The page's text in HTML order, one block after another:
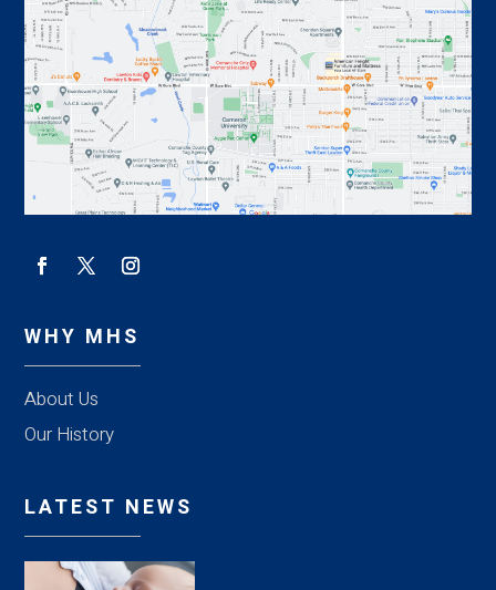
WHY MHS
About Us
Our History
LATEST NEWS